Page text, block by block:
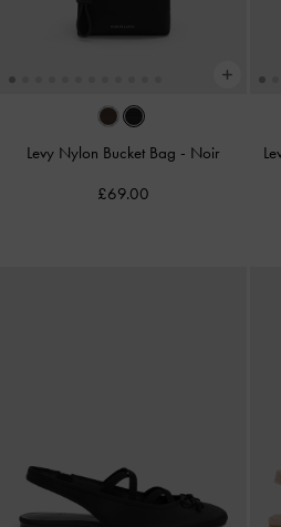
Levy Nylon Bucket Bag - Noir
£69.00